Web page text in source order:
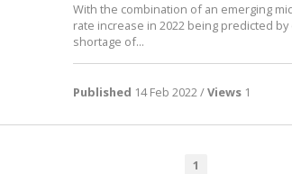
With the combination of an emerging
rate increase in 2022 being predicted
shortage of...
Published 14 Feb 2022 /Views 1
1